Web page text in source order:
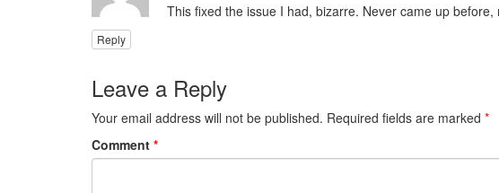
s
This fixed the issue I had, bizarre. Never came up
Reply
Leave a Reply
Your email address will not be published. Required fields are marked *
Comment *